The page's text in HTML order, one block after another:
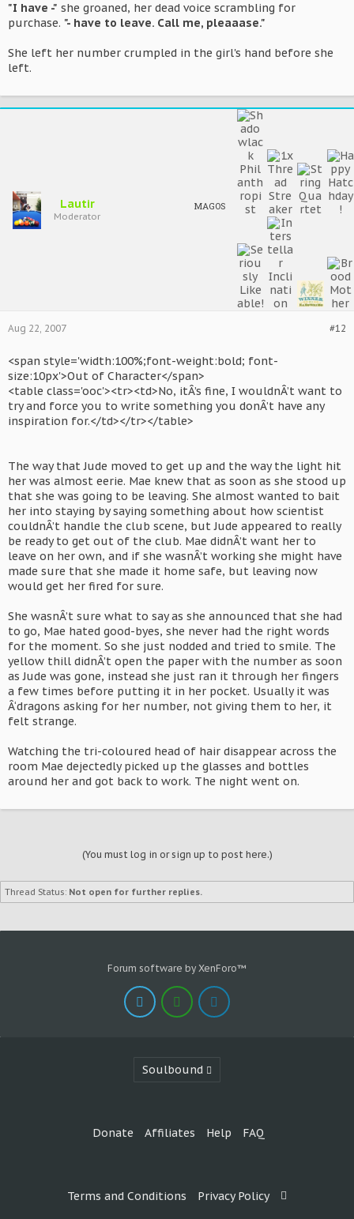
"I have -" she groaned, her dead voice scrambling for
purchase. "- have to leave. Call me, pleaaase."
She left her number crumpled in the girl's hand before she
left.
Lautir
Moderator
MAGOS
#12
Aug 22, 2007
<span style='width:100%;font-weight:bold; font-
size:10px'>Out of Character</span>
<table class='ooc'><tr><td>No, itÂ’s fine, I wouldnÂ’t want to
try and force you to write something you donÂ’t have any
inspiration for.</td></tr></table>
The way that Jude moved to get up and the way the light hit
her was almost eerie. Mae knew that as soon as she stood up
that she was going to be leaving. She almost wanted to bait
her into staying by saying something about how scientist
couldnÂ’t handle the club scene, but Jude appeared to really
be ready to get out of the club. Mae didnÂ’t want her to
leave on her own, and if she wasnÂ’t working she might have
made sure that she made it home safe, but leaving now
would get her fired for sure.
She wasnÂ’t sure what to say as she announced that she had
to go, Mae hated good-byes, she never had the right words
for the moment. So she just nodded and tried to smile. The
yellow thill didnÂ’t open the paper with the number as soon
as Jude was gone, instead she just ran it through her fingers
a few times before putting it in her pocket. Usually it was
Â‘dragons asking for her number, not giving them to her, it
felt strange.
Watching the tri-coloured head of hair disappear across the
room Mae dejectedly picked up the glasses and bottles
around her and got back to work. The night went on.
(You must log in or sign up to post here.)
Thread Status: Not open for further replies.
Forum software by XenForo™
Soulbound
Donate Affiliates Help FAQ
Terms and Conditions Privacy Policy